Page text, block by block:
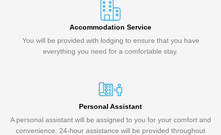
Accommodation Service
You will be provided with lodging to ensure that you have
everything you need for a comfortable stay.
Personal Assistant
A personal assistant will be assigned to you for your comfort and
convenience, 24-hour assistance will be provided throughout